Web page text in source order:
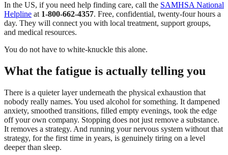
In the US, if you need help finding care, call the SAMHSA National
Helpline at 1-800-662-4357. Free, confidential, twenty-four hours a
day. They will connect you with local treatment, support groups,
and medical resources.
You do not have to white-knuckle this alone.
What the fatigue is actually telling you
There is a quieter layer underneath the physical exhaustion that
nobody really names. You used alcohol for something. It dampened
anxiety, smoothed transitions, filled empty evenings, took the edge
off your own company. Stopping does not just remove a substance.
It removes a strategy. And running your nervous system without that
strategy, for the first time in years, is genuinely tiring on a level
deeper than sleep.